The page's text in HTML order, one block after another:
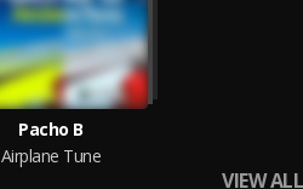
Pacho B
Airplane Tune
VIEW ALL